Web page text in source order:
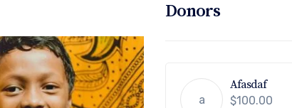
Donors
a
Afasdaf
$100.00